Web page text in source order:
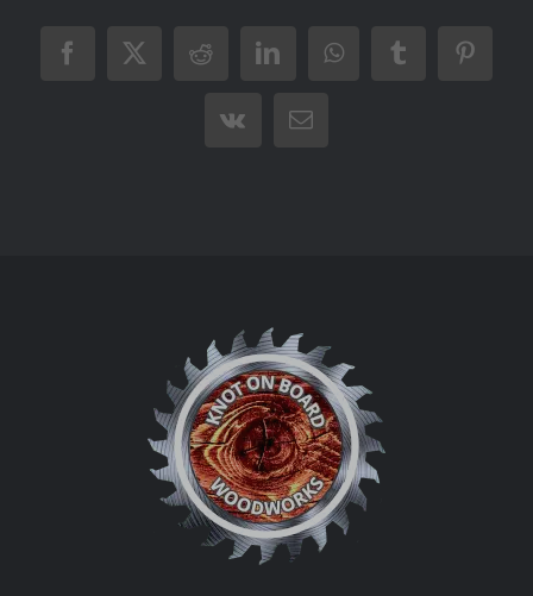
Facebook
X RedditLinkedInWhatsAppTumblr
Vk Email